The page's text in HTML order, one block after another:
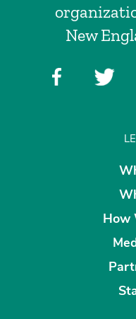
New
How